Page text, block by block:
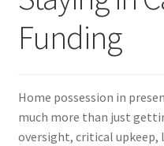
Funding
Home possession in
much more than just
oversight, critical upkeep,